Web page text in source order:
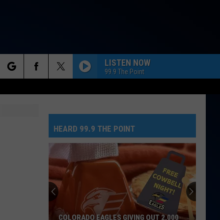
LISTEN NOW
99.9 The Point
Olivia
Dean
SO EASY
Olivia Dean
The Art of Loving
Teddy
Swims
MR. KNOW IT ALL
Mr. Know It All - Single
Katy
TEENAGE DREAM
Katy Perry
HEARD 99.9 THE POINT
NO GREED HERE AS TATE MCRAE